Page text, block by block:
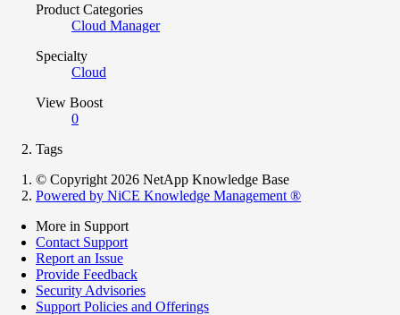
Product Categories
Cloud Manager
Specialty
Cloud
View Boost
0
Tags
© Copyright 2026 NetApp Knowledge Base
Powered by NiCE Knowledge Management ®
More in Support
Contact Support
Report an Issue
Provide Feedback
Security Advisories
Support Policies and Offerings